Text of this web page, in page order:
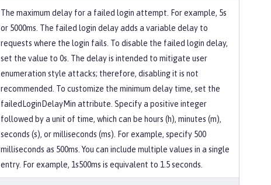
The maximum delay for a failed login attempt. For example, 5s
or 5000ms. The failed login delay adds a variable delay to
requests where the login fails. To disable the failed login delay,
set the value to 0s. The delay is intended to mitigate user
enumeration style attacks; therefore, disabling it is not
recommended. To customize the minimum delay time, set the
failedLoginDelayMin attribute. Specify a positive integer
followed by a unit of time, which can be hours (h), minutes (m),
seconds (s), or milliseconds (ms). For example, specify 500
milliseconds as 500ms. You can include multiple values in a single
entry. For example, 1s500ms is equivalent to 1.5 seconds.